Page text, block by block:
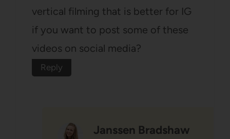
vertical filming that is better for IG
if you want to post some of these
videos on social media?
Reply
Janssen Bradshaw